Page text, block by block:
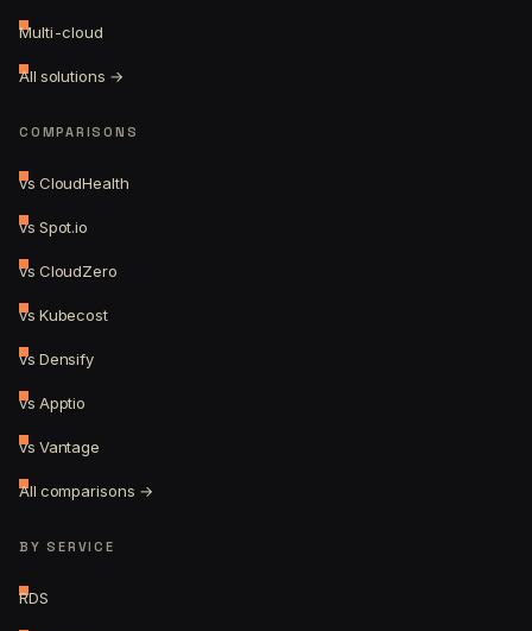
Multi-cloud
All solutions →
COMPARISONS
vs CloudHealth
vs Spot.io
vs CloudZero
vs Kubecost
vs Densify
vs Apptio
vs Vantage
All comparisons →
BY SERVICE
RDS